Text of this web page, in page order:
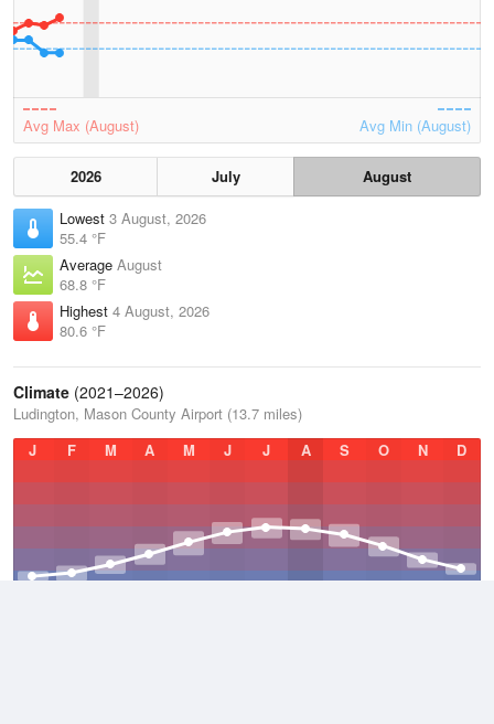
Avg Max (August) Avg Min (August)
2026 July
August
Lowest 3 August, 2026
55.4 °F
Average August
68.8 °F
Highest 4 August, 2026
80.6 °F
Climate (2021–2026)
Ludington, Mason County Airport (13.7 miles)
J
F M A M J J A S O N D